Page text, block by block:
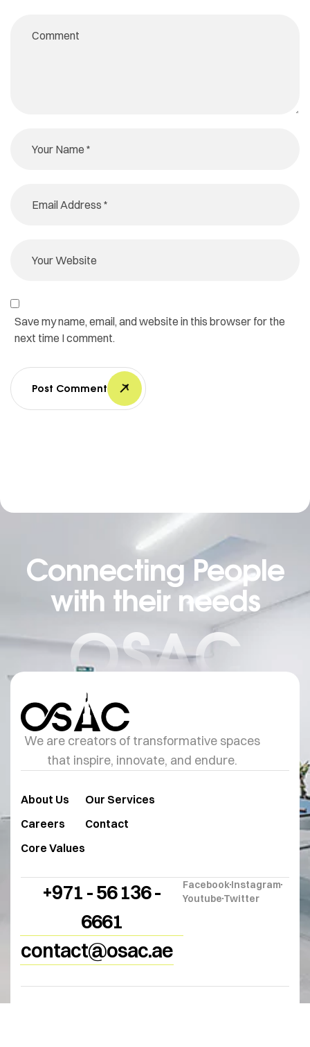
Save my name, email, and website in this browser for the
next time I comment.
Post Comment
Connecting People
with their needs
OSAC
We are creators of transformative spaces
that inspire, innovate, and endure.
About Us
Careers
Core Values
Our Services
Contact
+971 - 56 136 -
6661
contact@osac.ae
FacebookInstagram
YoutubeTwitter